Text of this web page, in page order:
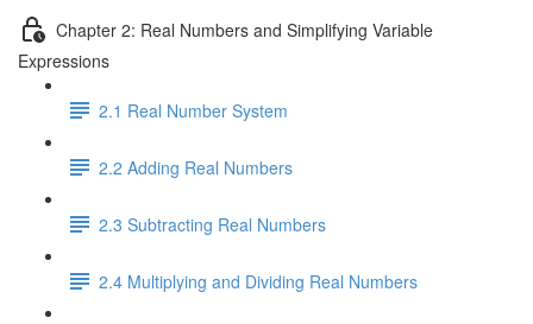
Chapter 2: Real Numbers and Simplifying Variable
Expressions
2.1 Real Number System
2.2 Adding Real Numbers
2.3 Subtracting Real Numbers
2.4 Multiplying and Dividing Real Numbers